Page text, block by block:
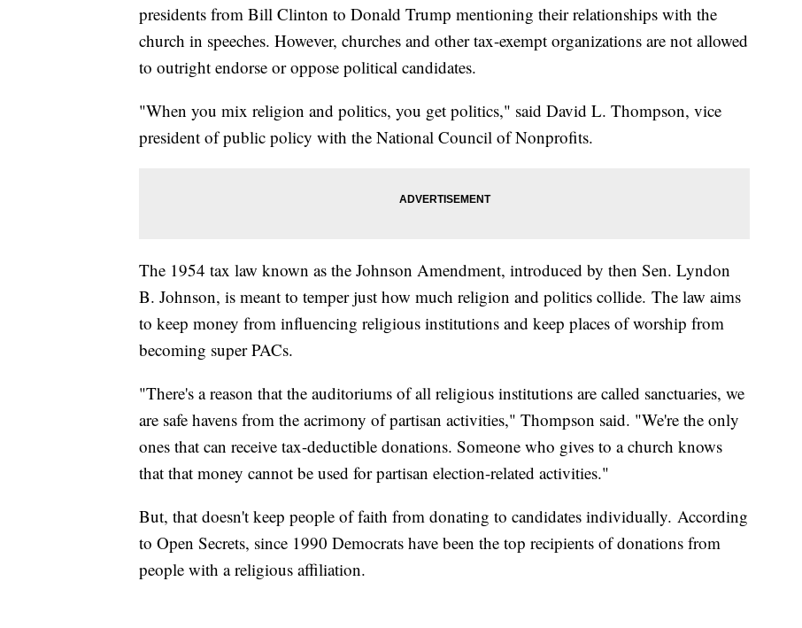
presidents from Bill Clinton to Donald Trump mentioning their relationships with the
church in speeches. However, churches and other tax-exempt organizations are not allowed
to outright endorse or oppose political candidates.
"When you mix religion and politics, you get politics," said David L. Thompson, vice
president of public policy with the National Council of Nonprofits.
The 1954 tax law known as the Johnson Amendment, introduced by then Sen. Lyndon
B. Johnson, is meant to temper just how much religion and politics collide. The law aims
to keep money from influencing religious institutions and keep places of worship from
becoming super PACs.
"There's a reason that the auditoriums of all religious institutions are called sanctuaries, we
are safe havens from the acrimony of partisan activities," Thompson said. "We're the only
ones that can receive tax-deductible donations. Someone who gives to a church knows
that that money cannot be used for partisan election-related activities."
But, that doesn't keep people of faith from donating to candidates individually. According
to Open Secrets, since 1990 Democrats have been the top recipients of donations from
people with a religious affiliation.